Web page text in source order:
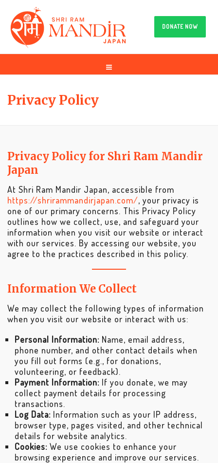
DONATE NOW
Privacy Policy
Privacy Policy for Shri Ram Mandir
Japan
At Shri Ram Mandir Japan, accessible from
https://shrirammandirjapan.com/, your privacy is
one of our primary concerns. This Privacy Policy
outlines how we collect, use, and safeguard your
information when you visit our website or interact
with our services. By accessing our website, you
agree to the practices described in this policy.
Information We Collect
We may collect the following types of information
when you visit our website or interact with us:
Personal Information: Name, email address,
phone number, and other contact details when
you fill out forms (e.g., for donations,
volunteering, or feedback).
Payment Information: If you donate, we may
collect payment details for processing
transactions.
Log Data: Information such as your IP address,
browser type, pages visited, and other technical
details for website analytics.
Cookies: We use cookies to enhance your
browsing experience and improve our services.